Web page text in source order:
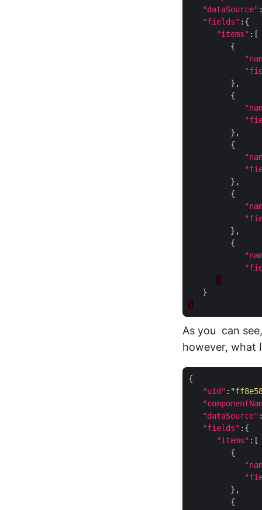
"dataSource" :
"fields"
"items"
]
}
As you can
however, what
"uid" :
"dataSource" :
"fields"
"items"